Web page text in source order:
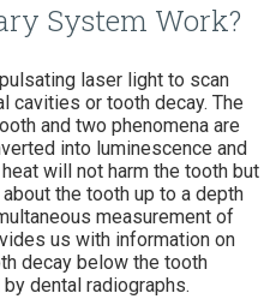
System Work?
laser light to scan
cavities or tooth decay. The
and two phenomena are
into luminescence and
will not harm the tooth but
the tooth up to a depth
measurement of
us with information on
decay below the tooth
dental radiographs.